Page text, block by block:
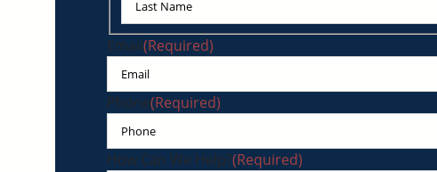
Last
Email (Required)
Phone(Required)
How Can We Help?(Required)